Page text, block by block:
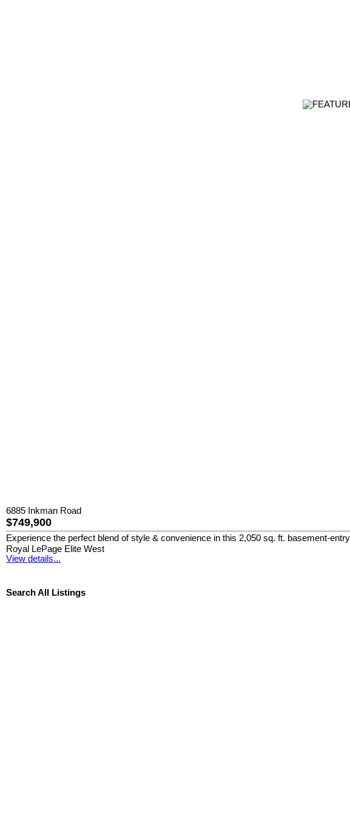
6885 Inkman Road
$749,900
Experience the perfect blend of style & convenience in this 2,050 sq. ft. basement-
Royal LePage Elite West
View details...
Search All Listings